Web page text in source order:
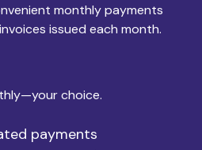
monthly payments
issued each month.
choice.
payments